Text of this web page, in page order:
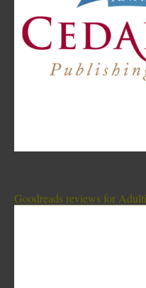
Goodreads reviews for